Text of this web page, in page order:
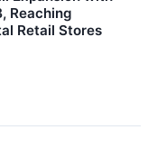
Reaching
Retail Stores